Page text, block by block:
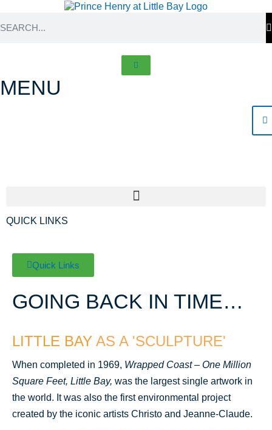
MENU
QUICK LINKS
Quick Links
GOING BACK IN TIME…
LITTLE BAY AS A 'SCULPTURE'
When completed in 1969, Wrapped Coast – One Million
Square Feet, Little Bay, was the largest single artwork in
the world. It was also the first environmental project
created by the iconic artists Christo and Jeanne-Claude.